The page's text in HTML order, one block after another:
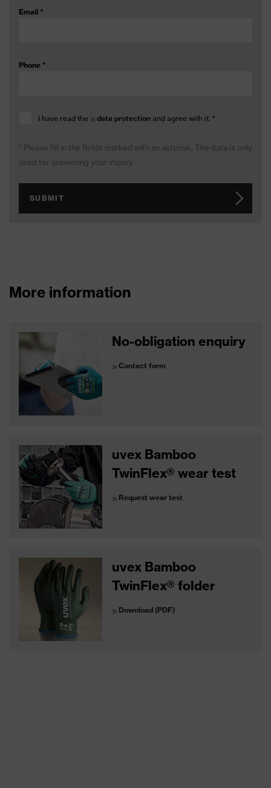
Email *
Phone *
I have read the data protection and agree with it. *
* Please fill in the fields marked with an asterisk. The data is only
used for answering your inquiry.
SUBMIT
More information
No-obligation enquiry
Contact form
uvex Bamboo
TwinFlex® wear test
Request wear test
uvex Bamboo
TwinFlex® folder
Download (PDF)